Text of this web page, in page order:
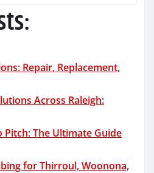
Repair, Replacement,
Across Raleigh:
The Ultimate Guide
for Thirroul, Woonona,